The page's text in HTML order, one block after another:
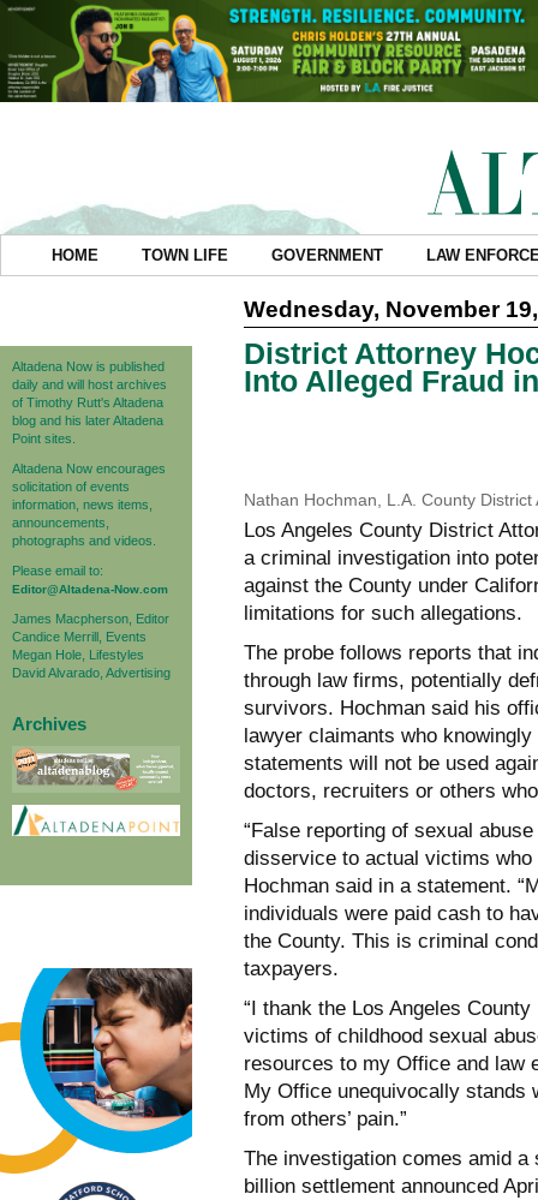
HOME TOWN LIFE GOVERNMENT LAW
Altadena Now is published
daily and will host archives
of Timothy Rutt's Altadena
blog and his later Altadena
Point sites.
Altadena Now encourages
solicitation of events
information, news items,
announcements,
photographs and videos.
Please email to:
Editor@Altadena-Now.com
James Macpherson, Editor
Candice Merrill, Events
Megan Hole, Lifestyles
David Alvarado, Advertising
Archives
Wednesday, November
District Attorney
Into Alleged Fraud
Nathan Hochman, L.A. County
Los Angeles County District
a criminal investigation into
against the County under
limitations for such allegations.
The probe follows reports that
through law firms, potentially
survivors. Hochman said his
lawyer claimants who
statements will not be used
doctors, recruiters or others
“False reporting of sexual
disservice to actual victims who
Hochman said in a statement.
individuals were paid cash to
the County. This is criminal
taxpayers.
“I thank the Los Angeles
victims of childhood sexual
resources to my Office and law
My Office unequivocally stands
from others’ pain.”
The investigation comes amid
billion settlement announced